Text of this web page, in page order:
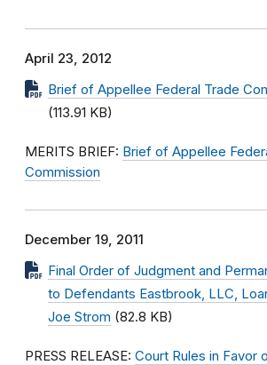
April 23, 2012
Brief of Appellee Federal Trade
(113.91 KB)
MERITS BRIEF: Brief of Appellee
Commission
December 19, 2011
Final Order of Judgment and
to Defendants Eastbrook, LLC,
Joe Strom (82.8 KB)
PRESS RELEASE: Court Rules in Favor